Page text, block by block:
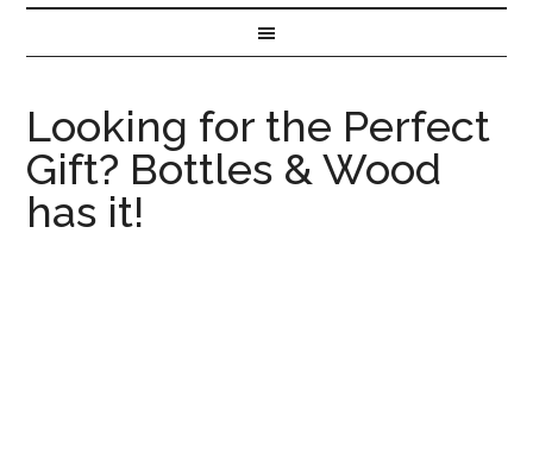
Looking for the Perfect
Gift? Bottles & Wood
has it!